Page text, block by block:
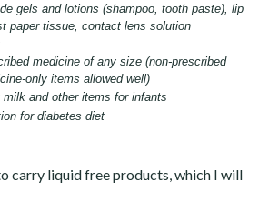
gels and lotions (shampoo, tooth paste), lip
paper tissue, contact lens solution
medicine of any size (non-prescribed
only items allowed well)
milk and other items for infants
for diabetes diet
carry liquid free products, which I will